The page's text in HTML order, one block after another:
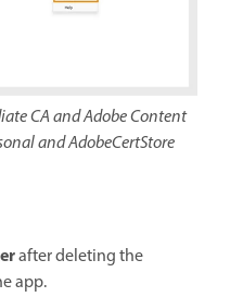
CA and Adobe Content
and AdobeCertStore
after deleting the
app.